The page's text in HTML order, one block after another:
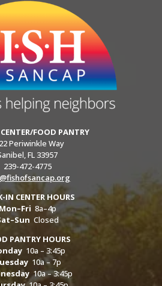
FOOD PANTRY
Periwinkle Way
FL 33957
239-472-4775
IN CENTER HOURS
Mon–Fri 8a–4p
Closed
PANTRY HOURS
10a – 3:45p
10a – 7p
10a – 3:45p